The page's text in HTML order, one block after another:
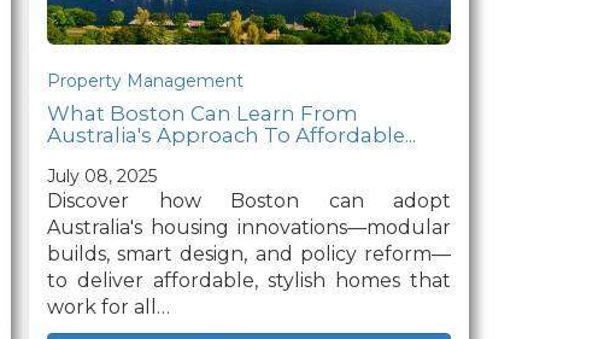
Property Management
What Boston Can Learn From
Australia's Approach To Affordable...
July 08, 2025
Discover how Boston can adopt
Australia's housing innovations—modular
builds, smart design, and policy reform—
to deliver affordable, stylish homes that
work for all…